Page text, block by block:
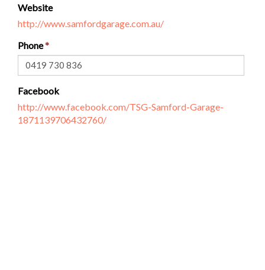
Website
http://www.samfordgarage.com.au/
Phone
Facebook
http://www.facebook.com/TSG-Samford-Garage-
1871139706432760/